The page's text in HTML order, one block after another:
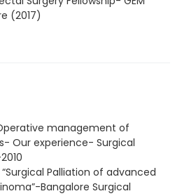
(2017)
management of
Our experience- Surgical
Palliation of advanced
Bangalore Surgical